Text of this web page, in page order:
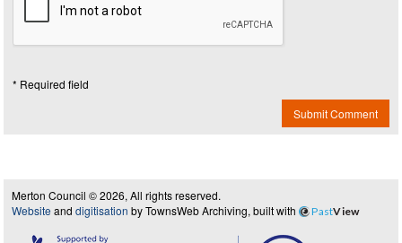
* Required field
Submit Comment
Merton Council © 2026, All rights reserved.
Website and digitisation by TownsWeb Archiving, built with PastView